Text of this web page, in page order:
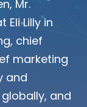
Mr.
Lilly in
chief
marketing
and
and